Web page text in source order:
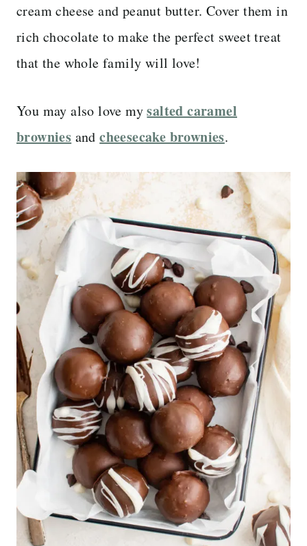
cream cheese and peanut butter. Cover them in
rich chocolate to make the perfect sweet treat
that the whole family will love!
You may also love mysalted caramel
brownies andcheesecake brownies.